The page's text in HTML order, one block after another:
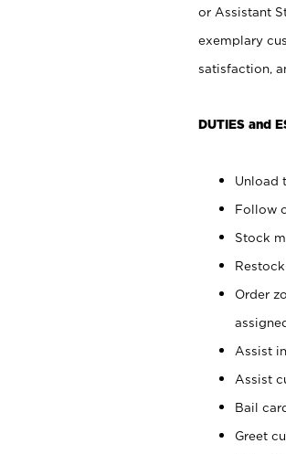
or Assistant
exemplary
satisfaction,
DUTIES and
Unload
Follow
Stock
Order
Assist
Assist
Bail
Greet